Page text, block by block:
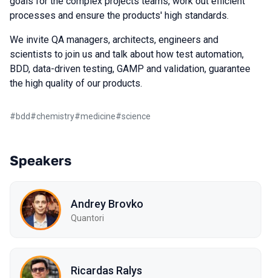
processes and ensure the products' high standards.
We invite QA managers, architects, engineers and
scientists to join us and talk about how test automation,
BDD, data-driven testing, GAMP and validation, guarantee
the high quality of our products.
#bdd#chemistry#medicine#science
Speakers
Andrey Brovko
Quantori
Ricardas Ralys